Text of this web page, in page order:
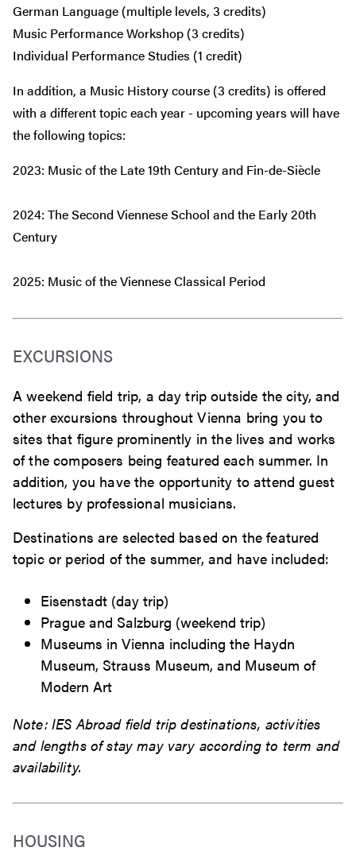
German Language (multiple levels, 3 credits)
Music Performance Workshop (3 credits)
Individual Performance Studies (1 credit)
In addition, a Music History course (3 credits) is offered
with a different topic each year - upcoming years will have
the following topics:
2023: Music of the Late 19th Century and Fin-de-Siècle
2024: The Second Viennese School and the Early 20th
Century
2025: Music of the Viennese Classical Period
EXCURSIONS
A weekend field trip, a day trip outside the city, and
other excursions throughout Vienna bring you to
sites that figure prominently in the lives and works
of the composers being featured each summer. In
addition, you have the opportunity to attend guest
lectures by professional musicians.
Destinations are selected based on the featured
topic or period of the summer, and have included:
Eisenstadt (day trip)
Prague and Salzburg (weekend trip)
Museums in Vienna including the Haydn
Museum, Strauss Museum, and Museum of
Modern Art
Note: IES Abroad field trip destinations, activities
and lengths of stay may vary according to term and
availability.
HOUSING